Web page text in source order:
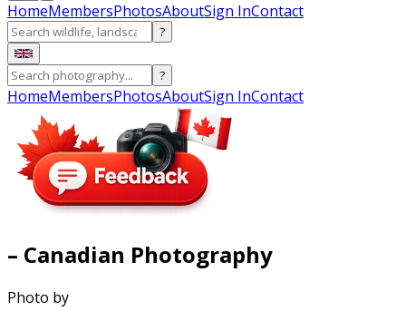
HomeMembersPhotosAboutSign InContact
?
?
HomeMembersPhotosAboutSign InContact
– Canadian Photography
Photo by